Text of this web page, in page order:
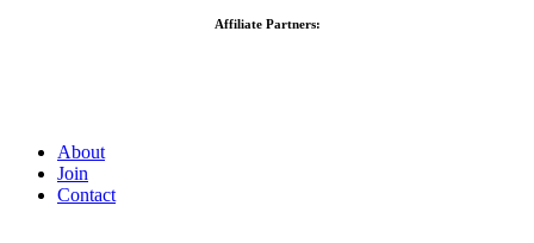
Affiliate Partners:
About
Join
Contact